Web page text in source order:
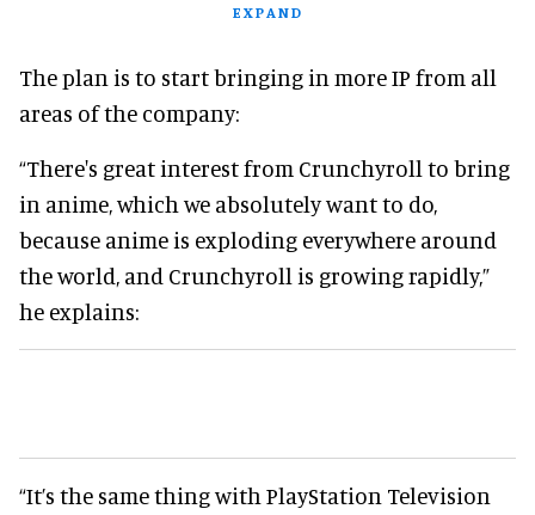
EXPAND
The plan is to start bringing in more IP from all
areas of the company:
“There's great interest from Crunchyroll to bring
in anime, which we absolutely want to do,
because anime is exploding everywhere around
the world, and Crunchyroll is growing rapidly,”
he explains:
“It’s the same thing with PlayStation Television